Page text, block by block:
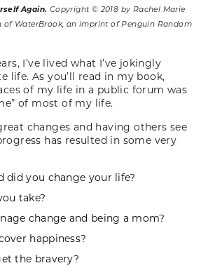
Again. Copyright © 2018 by Rachel Marie
of WaterBrook, an imprint of Penguin Random
I’ve lived what I’ve jokingly
life. As you’ll read in my book,
of my life in a public forum was
of most of my life.
changes and having others see
has resulted in some very
did you change your life?
take?
change and being a mom?
happiness?
the bravery?